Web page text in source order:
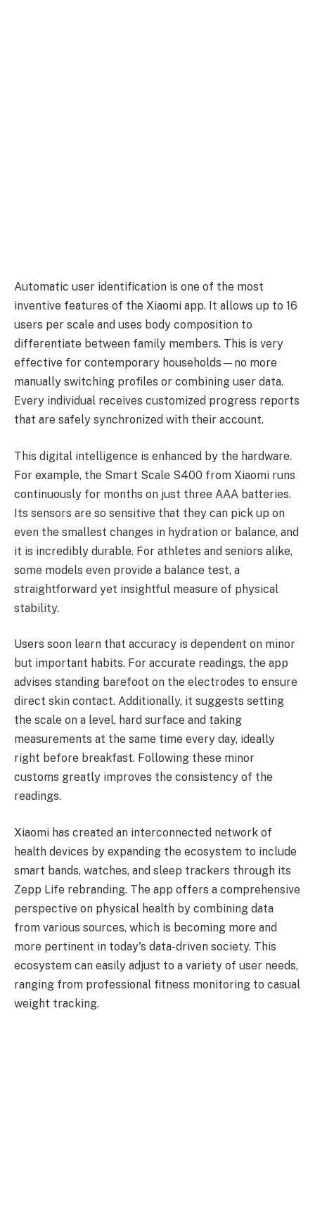
Automatic user identification is one of the most
inventive features of the Xiaomi app. It allows up to 16
users per scale and uses body composition to
differentiate between family members. This is very
effective for contemporary households—no more
manually switching profiles or combining user data.
Every individual receives customized progress reports
that are safely synchronized with their account.
This digital intelligence is enhanced by the hardware.
For example, the Smart Scale S400 from Xiaomi runs
continuously for months on just three AAA batteries.
Its sensors are so sensitive that they can pick up on
even the smallest changes in hydration or balance, and
it is incredibly durable. For athletes and seniors alike,
some models even provide a balance test, a
straightforward yet insightful measure of physical
stability.
Users soon learn that accuracy is dependent on minor
but important habits. For accurate readings, the app
advises standing barefoot on the electrodes to ensure
direct skin contact. Additionally, it suggests setting
the scale on a level, hard surface and taking
measurements at the same time every day, ideally
right before breakfast. Following these minor
customs greatly improves the consistency of the
readings.
Xiaomi has created an interconnected network of
health devices by expanding the ecosystem to include
smart bands, watches, and sleep trackers through its
Zepp Life rebranding. The app offers a comprehensive
perspective on physical health by combining data
from various sources, which is becoming more and
more pertinent in today's data-driven society. This
ecosystem can easily adjust to a variety of user needs,
ranging from professional fitness monitoring to casual
weight tracking.